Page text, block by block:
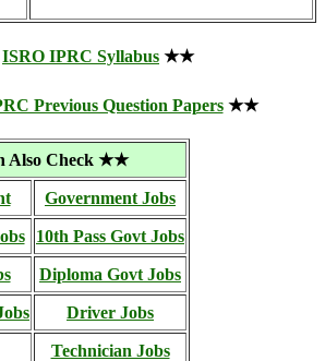
ISRO IPRC Syllabus ★★
Previous Question Papers ★★
Also Check ★★
Government Jobs
10th Pass Govt Jobs
Diploma Govt Jobs
Driver Jobs
Technician Jobs